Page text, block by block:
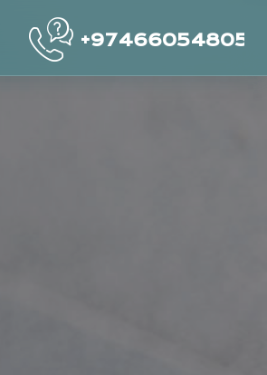
+97466054805